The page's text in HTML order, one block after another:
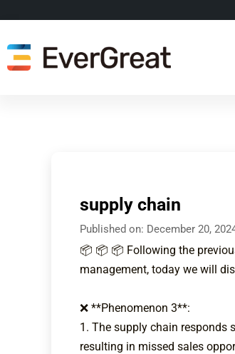
supply chain
Published on: December 20,
📦 📦 📦 Following the
management, today we will
❌ **Phenomenon 3**:
1. The supply chain responds
resulting in missed sales